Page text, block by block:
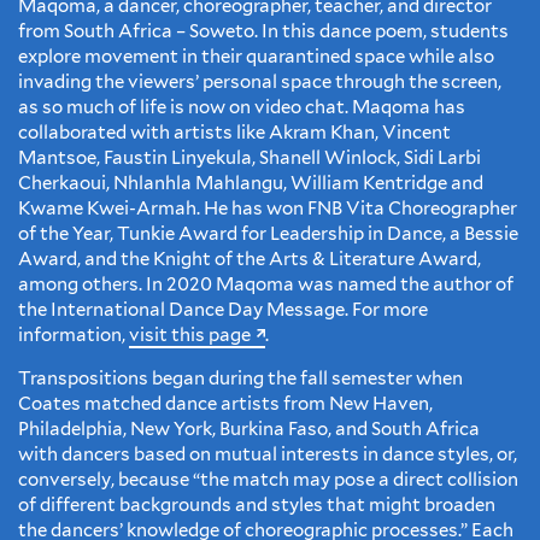
Maqoma, a dancer, choreographer, teacher, and director
from South Africa – Soweto. In this dance poem, students
explore movement in their quarantined space while also
invading the viewers’ personal space through the screen,
as so much of life is now on video chat. Maqoma has
collaborated with artists like Akram Khan, Vincent
Mantsoe, Faustin Linyekula, Shanell Winlock, Sidi Larbi
Cherkaoui, Nhlanhla Mahlangu, William Kentridge and
Kwame Kwei-Armah. He has won FNB Vita Choreographer
of the Year, Tunkie Award for Leadership in Dance, a Bessie
Award, and the Knight of the Arts & Literature Award,
among others. In 2020 Maqoma was named the author of
the International Dance Day Message. For more
information,visit this page
.
Transpositions began during the fall semester when
Coates matched dance artists from New Haven,
Philadelphia, New York, Burkina Faso, and South Africa
with dancers based on mutual interests in dance styles, or,
conversely, because “the match may pose a direct collision
of different backgrounds and styles that might broaden
the dancers’ knowledge of choreographic processes.” Each